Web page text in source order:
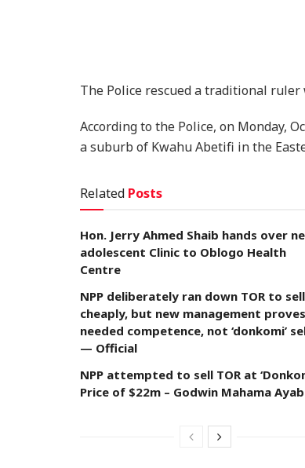
The Police rescued a traditional
According to the Police, on Monday,
a suburb of Kwahu Abetifi in the
Related Posts
Hon. Jerry Ahmed Shaib hands over
adolescent Clinic to Oblogo Health
Centre
NPP deliberately ran down TOR to
cheaply, but new management
needed competence, not ‘donkomi’
— Official
NPP attempted to sell TOR at
Price of $22m – Godwin Mahama